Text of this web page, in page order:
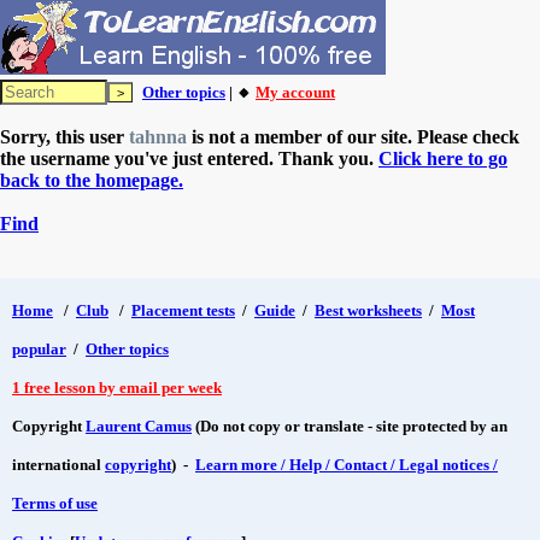
Other topics | 🔸 My account
Sorry, this user tahnna is not a member of our site. Please check
the username you've just entered. Thank you. Click here to go
back to the homepage.
Find
Home / Club / Placement tests / Guide / Best worksheets / Most
popular / Other topics
1 free lesson by email per week
CopyrightLaurent Camus (Do not copy or translate - site protected by an
international copyright) - Learn more / Help / Contact / Legal notices /
Terms of use